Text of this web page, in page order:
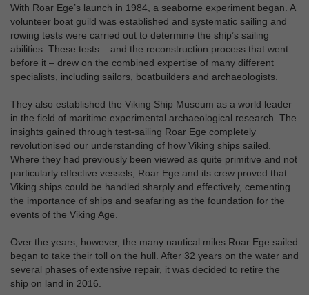
With Roar Ege’s launch in 1984, a seaborne experiment began. A
volunteer boat guild was established and systematic sailing and
rowing tests were carried out to determine the ship’s sailing
abilities. These tests – and the reconstruction process that went
before it – drew on the combined expertise of many different
specialists, including sailors, boatbuilders and archaeologists.
They also established the Viking Ship Museum as a world leader
in the field of maritime experimental archaeological research. The
insights gained through test-sailing Roar Ege completely
revolutionised our understanding of how Viking ships sailed.
Where they had previously been viewed as quite primitive and not
particularly effective vessels, Roar Ege and its crew proved that
Viking ships could be handled sharply and effectively, cementing
the importance of ships and seafaring as the foundation for the
events of the Viking Age.
Over the years, however, the many nautical miles Roar Ege sailed
began to take their toll on the hull. After 32 years on the water and
several phases of extensive repair, it was decided to retire the
ship on land in 2016.